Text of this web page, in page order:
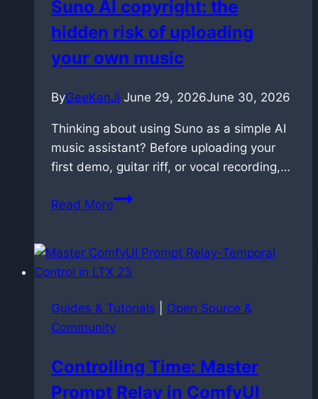
Suno AI copyright: the
hidden risk of uploading
your own music
ByGeeKanJi June 29, 2026June 30, 2026
Thinking about using Suno as a simple AI
music assistant? Before uploading your
first demo, guitar riff, or vocal recording,…
Read MoreSuno
the
hidden
of
uploading
own
music
Guides & Tutorials
Open Source &
Community
Controlling Time: Master
Prompt Relay in ComfyUI